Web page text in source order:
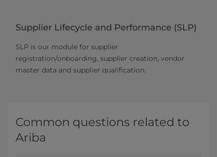
Supplier Lifecycle and Performance (SLP)
SLP is our module for supplier
registration/onboarding, supplier creation, vendor
master data and supplier qualification.
Common questions related to
Ariba